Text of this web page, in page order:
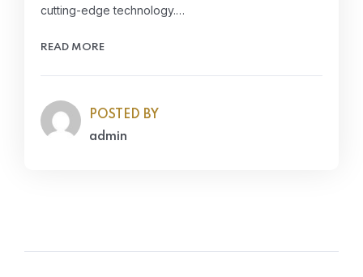
cutting-edge technology.…
READ MORE
POSTED BY
admin